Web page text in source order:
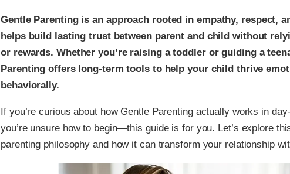
Gentle Parenting is an approach rooted in empathy, respect,
helps build lasting trust between parent and child without
or rewards. Whether you’re raising a toddler or guiding a
Parenting offers long-term tools to help your child thrive
behaviorally.
If you’re curious about how Gentle Parenting actually works in
you’re unsure how to begin—this guide is for you. Let’s explore
parenting philosophy and how it can transform your relationship